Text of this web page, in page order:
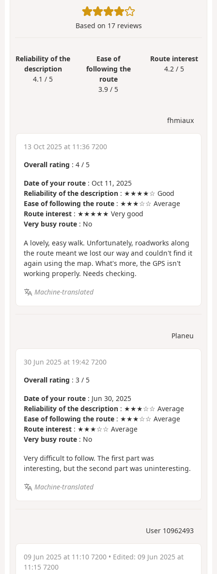
Based on 17reviews
Reliability of the
description
4.1 / 5
Ease of
following the
route
3.9 / 5
Route interest
4.2 / 5
fhmiaux
13 Oct 2025 at 11:36 7200
Overall rating : 4 / 5
Date of your route : Oct 11, 2025
Reliability of the description : ★★★★☆ Good
Ease of following the route : ★★★☆☆ Average
Route interest : ★★★★★ Very good
Very busy route : No
A lovely, easy walk. Unfortunately, roadworks along
the route meant we lost our way and couldn't find it
again using the map. What's more, the GPS isn't
working properly. Needs checking.
Machine-translated
Planeu
30 Jun 2025 at 19:42 7200
Overall rating : 3 / 5
Date of your route : Jun 30, 2025
Reliability of the description : ★★★☆☆ Average
Ease of following the route : ★★★☆☆ Average
Route interest : ★★★☆☆ Average
Very busy route : No
Very difficult to follow. The first part was
interesting, but the second part was uninteresting.
Machine-translated
User 10962493
09 Jun 2025 at 11:10 7200 • Edited: 09 Jun 2025 at
11:15 7200